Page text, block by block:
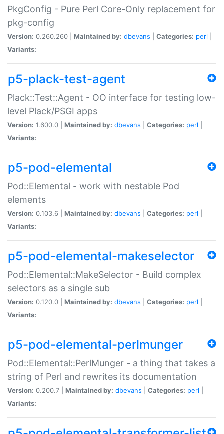
PkgConfig - Pure Perl Core-Only replacement for
pkg-config
Version: 0.260.260 | Maintained by: dbevans Categories: perl
Variants:
p5-plack-test-agent
Plack::Test::Agent - OO interface for testing low-
level Plack/PSGI apps
Version: 1.600.0 | Maintained by: dbevans Categories: perl
Variants:
p5-pod-elemental
Pod::Elemental - work with nestable Pod
elements
Version: 0.103.6 | Maintained by: dbevans Categories: perl
Variants:
p5-pod-elemental-makeselector
Pod::Elemental::MakeSelector - Build complex
selectors as a single sub
Version: 0.120.0 | Maintained by: dbevans Categories: perl
Variants:
p5-pod-elemental-perlmunger
Pod::Elemental::PerlMunger - a thing that takes a
string of Perl and rewrites its documentation
Version: 0.200.7 | Maintained by: dbevans Categories: perl
Variants: